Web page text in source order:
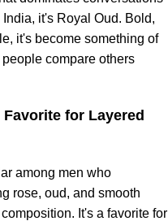
it's Royal Oud. Bold,
it's become something of
compare others
for Layered
among men who
rose, oud, and smooth
It's a favorite for